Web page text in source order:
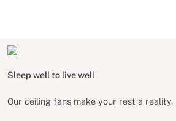
Sleep well to live well
Our ceiling fans make your rest a reality.